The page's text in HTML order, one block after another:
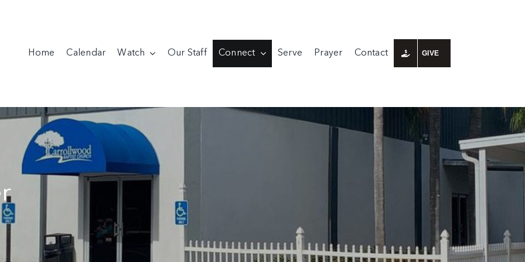
Home Calendar Watch Our Staff Connect Serve Prayer Contact GIVE